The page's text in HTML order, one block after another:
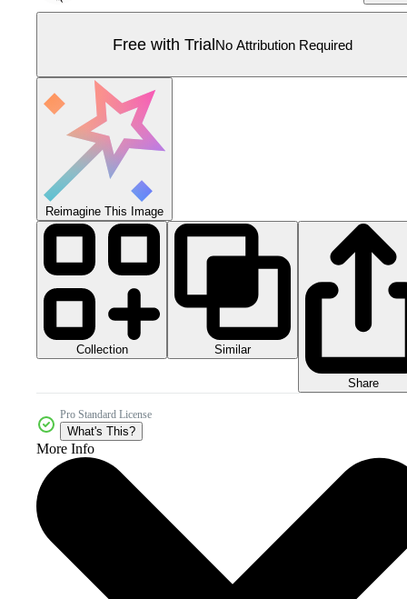
Free with TrialNo Attribution Required
Reimagine This Image
Collection Similar
Share
Pro Standard License
What's This?
More Info